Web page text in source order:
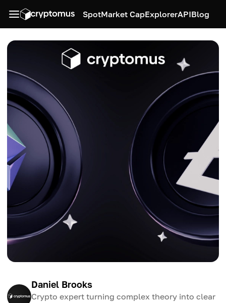
SpotMarket CapExplorerAPIBlog
Daniel Brooks
Crypto expert turning complex theory into clear